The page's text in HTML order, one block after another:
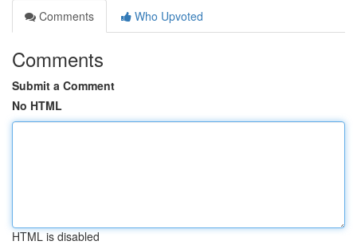
Comments
Who Upvoted
Comments
Submit a Comment
No HTML
HTML is disabled